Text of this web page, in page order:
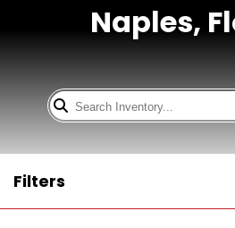
Naples,
Filters